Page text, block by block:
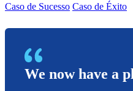
Caso de Sucesso Caso de Éxito
We now have a